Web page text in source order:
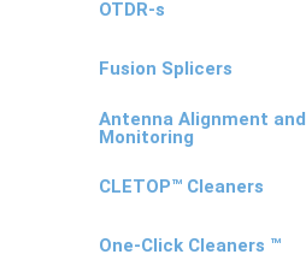
OTDR-s
Fusion Splicers
Antenna Alignment and
Monitoring
CLETOP™ Cleaners
One-Click Cleaners ™